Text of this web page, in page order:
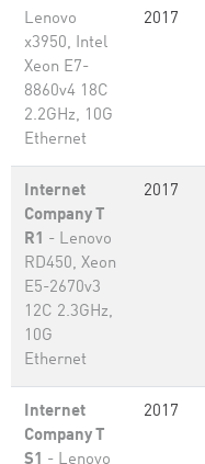
Lenovo
x3950, Intel
Xeon E7-
8860v4 18C
2.2GHz, 10G
Ethernet
2017
Internet
Company T
R1 - Lenovo
RD450, Xeon
E5-2670v3
12C 2.3GHz,
10G
Ethernet
2017
Internet
Company T
S1 - Lenovo
2017